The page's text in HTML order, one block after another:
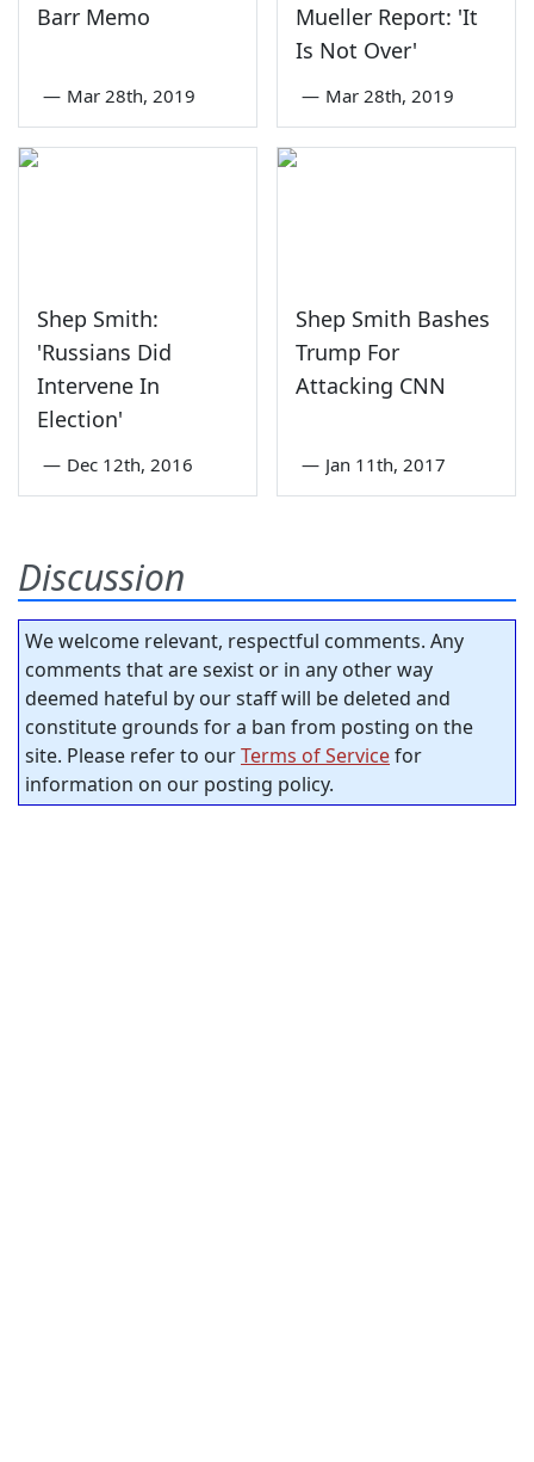
Barr Memo
— Mar 28th, 2019
Mueller Report: 'It
Is Not Over'
— Mar 28th, 2019
Shep Smith:
'Russians Did
Intervene In
Election'
— Dec 12th, 2016
Shep Smith Bashes
Trump For
Attacking CNN
— Jan 11th, 2017
Discussion
We welcome relevant, respectful comments. Any
comments that are sexist or in any other way
deemed hateful by our staff will be deleted and
constitute grounds for a ban from posting on the
site. Please refer to ourTerms of Servicefor
information on our posting policy.